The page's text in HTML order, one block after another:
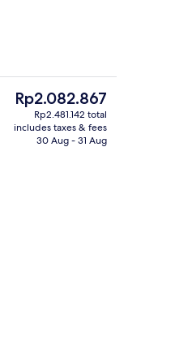
Premium bedding, minibar, in-room
The
current
price
Rp2.082.867
Rp2.481.142 total
includes taxes & fees
30 Aug - 31 Aug